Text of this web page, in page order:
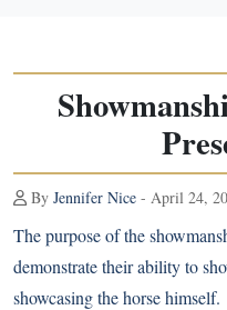
By Jennifer Nice - April 24,
The purpose of the
demonstrate their ability to
showcasing the horse